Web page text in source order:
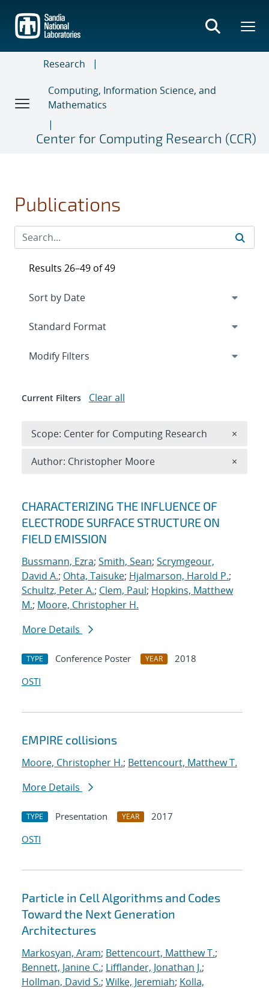
main
content
Research
Computing, Information Science, and
Mathematics
Center for Computing Research (CCR)
Publications
Search results
CHARACTERIZING THE INFLUENCE OF
ELECTRODE SURFACE STRUCTURE ON
FIELD EMISSION
Bussmann, Ezra; Smith, Sean; Scrymgeour,
David A.; Ohta, Taisuke; Hjalmarson, Harold P.;
Schultz, Peter A.; Clem, Paul; Hopkins, Matthew
M.; Moore, Christopher H.
More Details
TYPE Conference Poster YEAR
2018
OSTI
EMPIRE collisions
Moore, Christopher H.; Bettencourt, Matthew T.
More Details
TYPE Presentation YEAR
2017
OSTI
Particle in Cell Algorithms and Codes
Toward the Next Generation
Architectures
Markosyan, Aram; Bettencourt, Matthew T.;
Bennett, Janine C.; Lifflander, Jonathan J.;
Hollman, David S.; Wilke, Jeremiah; Kolla,
Results 26–49 of 49
Expand
Modify Filters
Current Filters Clear all
Scope: Center for Computing Research ×
Author: Christopher Moore ×